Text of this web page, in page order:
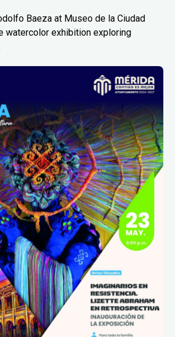
Baeza at Museo de la Ciudad
watercolor exhibition exploring